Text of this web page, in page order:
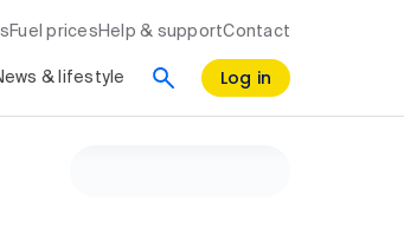
Fuel prices Help & supportContact
& lifestyle Log in